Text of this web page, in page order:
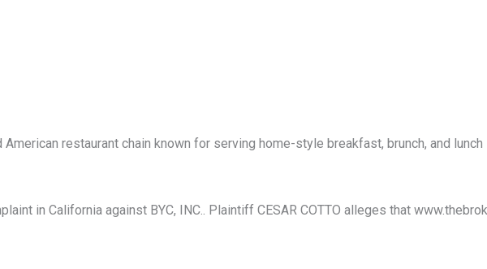
restaurant chain known for serving home-style breakfast, brunch, and
in California against BYC, INC.. Plaintiff CESAR COTTO alleges that